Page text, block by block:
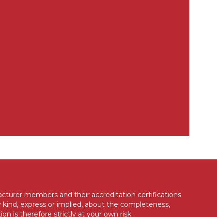
members and their accreditation certifications
express or implied, about the completeness,
is therefore strictly at your own risk.